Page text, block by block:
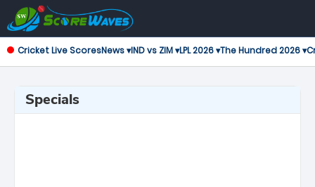
Cricket Live ScoresNews ▾IND vs ZIM ▾LPL 2026 ▾The Hundred 2026 ▾
Specials